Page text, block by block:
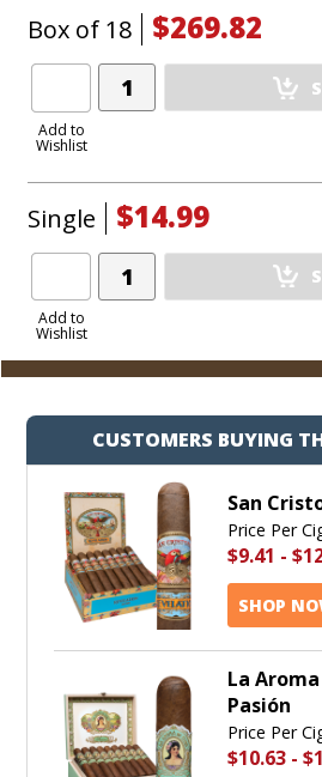
Box of 18 $269.82
Add to
Wishlist
Add
Product
Single $14.99
Add to
Wishlist
Add
Product
CUSTOMERS BUYING
San
Price Per
$9.41 -
SHOP
La
Pasión
Price Per
$10.63 -